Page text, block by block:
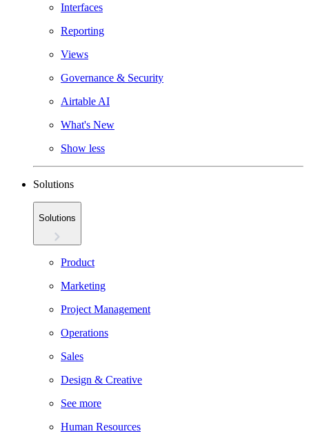
Interfaces
Reporting
Views
Governance & Security
Airtable AI
What's New
Show less
Solutions
Solutions
Product
Marketing
Project Management
Operations
Sales
Design & Creative
See more
Human Resources